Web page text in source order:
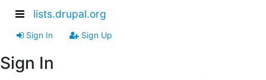
lists.drupal.org
Sign In Sign Up
Sign In